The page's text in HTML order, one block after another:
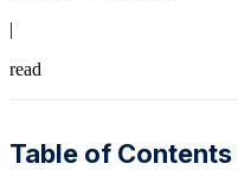
|
read
Table of Contents